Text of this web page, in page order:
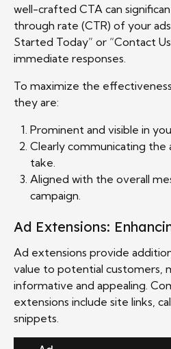
well-crafted CTA can
through rate (CTR) of your
Started Today” or “Contact
immediate responses.
To maximize the
they are:
Prominent and visible in
Clearly communicating the
take.
Aligned with the overall
campaign.
Ad Extensions:
Ad extensions provide
value to potential customers,
informative and appealing.
extensions include site links,
snippets.